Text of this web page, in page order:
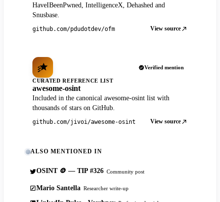
HaveIBeenPwned, IntelligenceX, Dehashed and
Snusbase.
github.com/pdudotdev/ofm View source
Verified mention
CURATED REFERENCE LIST
awesome-osint
Included in the canonical awesome-osint list with
thousands of stars on GitHub.
github.com/jivoi/awesome-osint View source
ALSO MENTIONED IN
OSINT 🪙 — TIP #326 Community post
Mario Santella Researcher write-up